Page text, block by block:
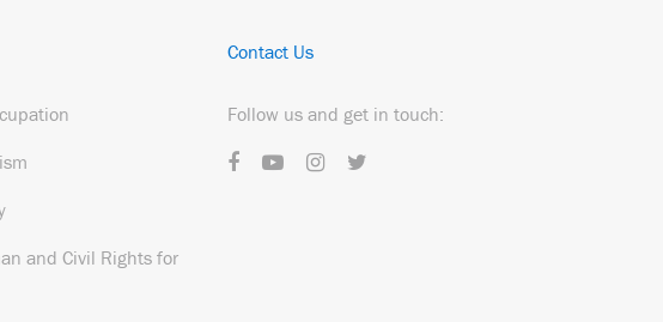
and Civil Rights for
Contact Us
Follow us and get in touch: